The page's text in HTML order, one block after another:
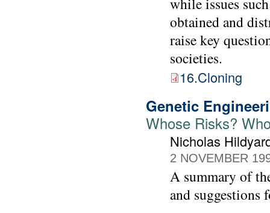
obtained and
raise key
societies.
16.Cloning
Genetic
Whose Risks?
Nicholas
2 NOVEMBER
A summary of
and